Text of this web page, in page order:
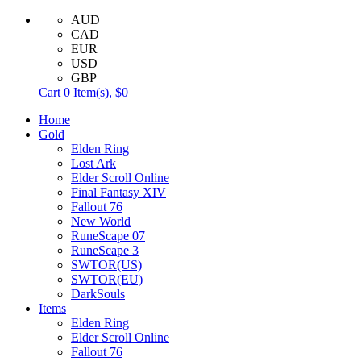
AUD
CAD
EUR
USD
GBP
Cart 0 Item(s), $0
Home
Gold
Elden Ring
Lost Ark
Elder Scroll Online
Final Fantasy XIV
Fallout 76
New World
RuneScape 07
RuneScape 3
SWTOR(US)
SWTOR(EU)
DarkSouls
Items
Elden Ring
Elder Scroll Online
Fallout 76